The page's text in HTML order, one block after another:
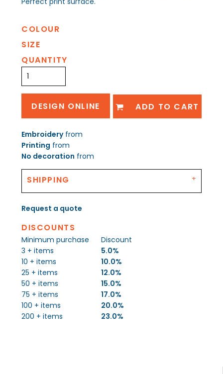
COLOUR
SIZE
QUANTITY
DESIGN ONLINE ADD TO CART
Embroideryfrom
Printing from
No decoration from
SHIPPING
Request a quote
DISCOUNTS
Minimum purchase
Discount
3 + items
5.0%
10 + items
10.0%
25 + items
12.0%
50 + items
15.0%
75 + items
17.0%
100 + items
20.0%
200 + items
23.0%